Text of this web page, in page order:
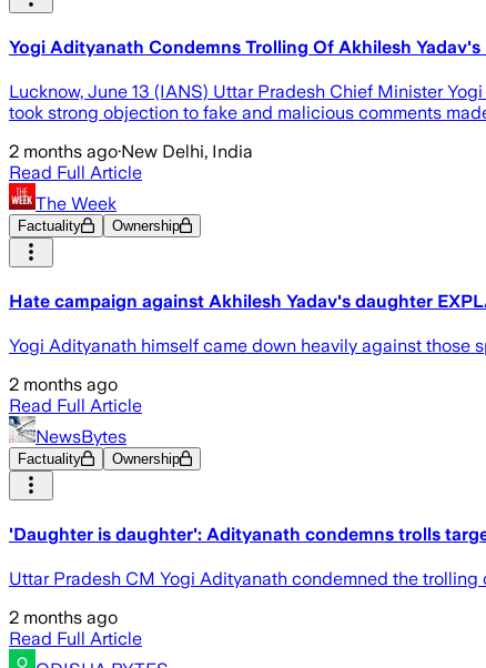
Yogi Adityanath Condemns Trolling Of Akhilesh Yadav's
Lucknow, June 13 (IANS) Uttar Pradesh Chief Minister
took strong objection to fake and malicious comments
2 months ago·New Delhi, India
Read Full Article
The Week
Factuality Ownership
Hate campaign against Akhilesh Yadav's daughter
Yogi Adityanath himself came down heavily against
2 months ago
Read Full Article
NewsBytes
Factuality Ownership
'Daughter is daughter': Adityanath condemns trolls
Uttar Pradesh CM Yogi Adityanath condemned the
2 months ago
Read Full Article